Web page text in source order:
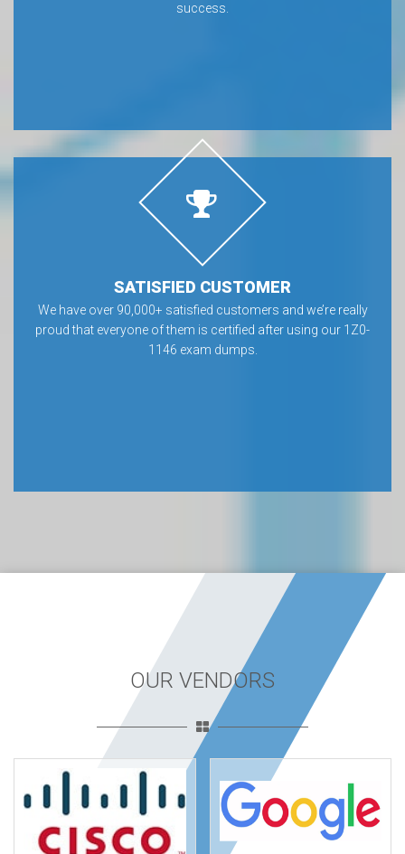
success.
SATISFIED CUSTOMER
We have over 90,000+ satisfied customers and we’re really
proud that everyone of them is certified after using our 1Z0-
1146 exam dumps.
OUR VENDORS